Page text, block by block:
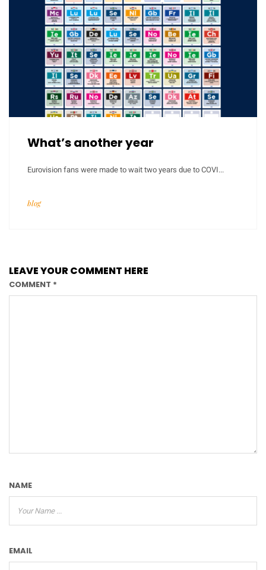
What’s another year
Eurovision fans were made to wait two years due to COVI...
blog
LEAVE YOUR COMMENT HERE
COMMENT *
NAME
EMAIL